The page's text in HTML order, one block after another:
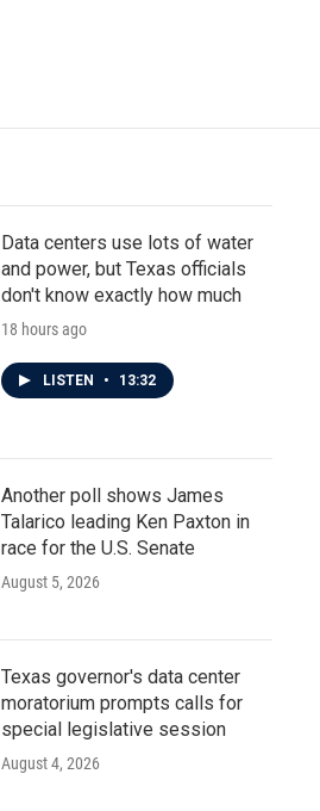
Data centers use lots of water
and power, but Texas officials
don't know exactly how much
18 hours ago
LISTEN • 13:32
Another poll shows James
Talarico leading Ken Paxton in
race for the U.S. Senate
August 5, 2026
Texas governor's data center
moratorium prompts calls for
special legislative session
August 4, 2026